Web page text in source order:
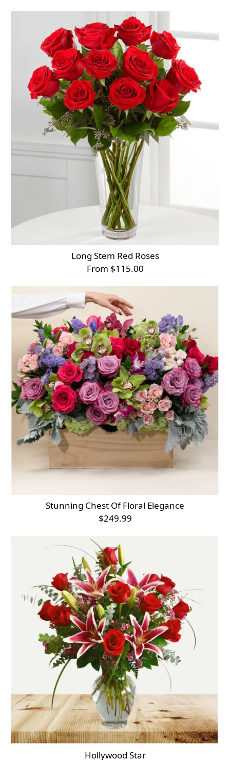
Long Stem Red Roses
From $115.00
Stunning Chest Of Floral Elegance
$249.99
Hollywood Star